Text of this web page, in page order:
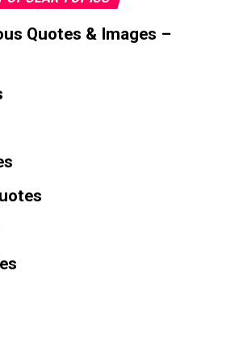
Quotes & Images –